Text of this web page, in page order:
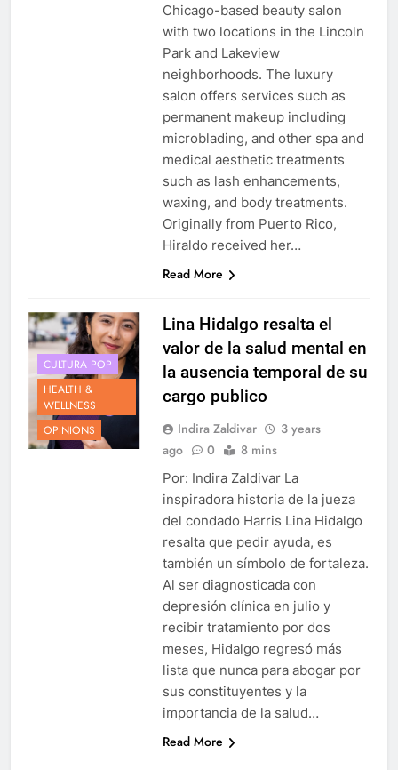
Chicago-based beauty salon
with two locations in the Lincoln
Park and Lakeview
neighborhoods. The luxury
salon offers services such as
permanent makeup including
microblading, and other spa and
medical aesthetic treatments
such as lash enhancements,
waxing, and body treatments.
Originally from Puerto Rico,
Hiraldo received her…
Read More
CULTURA POP
HEALTH &
WELLNESS
OPINIONS
Lina Hidalgo resalta el
valor de la salud mental en
la ausencia temporal de su
cargo publico
Indira Zaldivar
3 years
ago
0 8 mins
Por: Indira Zaldivar La
inspiradora historia de la jueza
del condado Harris Lina Hidalgo
resalta que pedir ayuda, es
también un símbolo de fortaleza.
Al ser diagnosticada con
depresión clínica en julio y
recibir tratamiento por dos
meses, Hidalgo regresó más
lista que nunca para abogar por
sus constituyentes y la
importancia de la salud…
Read More